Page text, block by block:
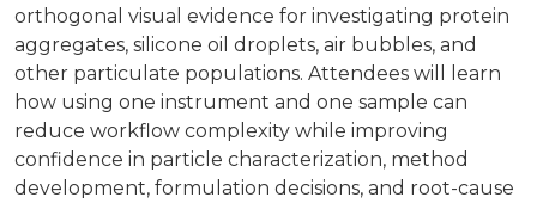
orthogonal visual evidence for investigating protein
aggregates, silicone oil droplets, air bubbles, and
other particulate populations. Attendees will learn
how using one instrument and one sample can
reduce workflow complexity while improving
confidence in particle characterization, method
development, formulation decisions, and root-cause